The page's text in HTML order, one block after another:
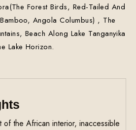
Forest Birds, Red-Tailed And
Angola Columbus) , The
Beach Along Lake Tanganyika
Lake Horizon.
the African interior, inaccessible